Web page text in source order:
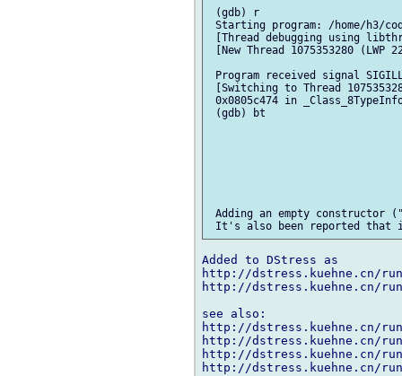
(gdb) r
Starting program: /home/h3/
[Thread debugging using
[New Thread 1075353280 (LWP
Program received signal
[Switching to Thread
0x0805c474 in
(gdb) bt
Adding an empty
Added to DStress as
http://dstress.kuehne.cn/
http://dstress.kuehne.cn/
see also:
http://dstress.kuehne.cn/
http://dstress.kuehne.cn/
http://dstress.kuehne.cn/
http://dstress.kuehne.cn/